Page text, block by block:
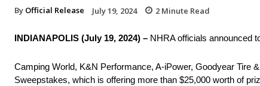
By Official Release July 19, 2024 2 Minute Read
INDIANAPOLIS (July 19, 2024) – NHRA officials announced
Camping World, K&N Performance, A-iPower, Goodyear Tire
Sweepstakes, which is offering more than $25,000 worth of